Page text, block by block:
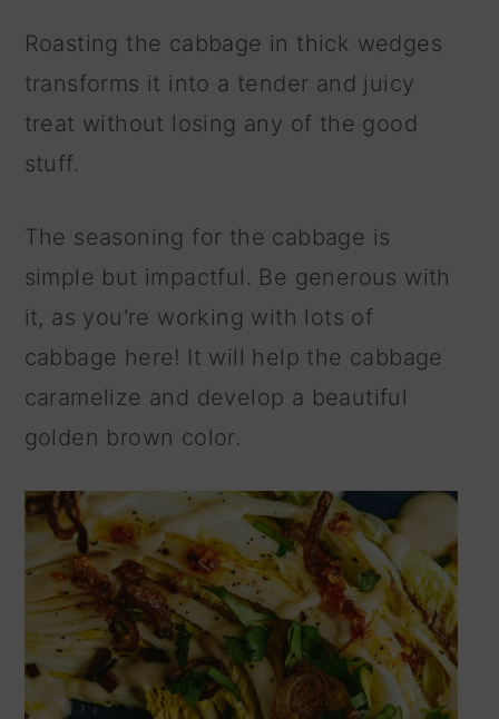
Roasting the cabbage in thick wedges
transforms it into a tender and juicy
treat without losing any of the good
stuff.
The seasoning for the cabbage is
simple but impactful. Be generous with
it, as you're working with lots of
cabbage here! It will help the cabbage
caramelize and develop a beautiful
golden brown color.